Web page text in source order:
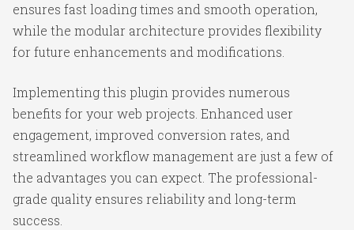
ensures fast loading times and smooth operation,
while the modular architecture provides flexibility
for future enhancements and modifications.
Implementing this plugin provides numerous
benefits for your web projects. Enhanced user
engagement, improved conversion rates, and
streamlined workflow management are just a few of
the advantages you can expect. The professional-
grade quality ensures reliability and long-term
success.